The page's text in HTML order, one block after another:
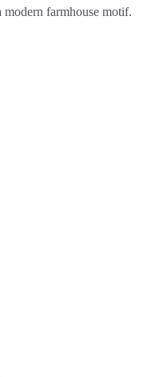
farmhouse motif.